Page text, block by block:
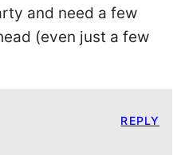
and need a few
(even just a few
REPLY